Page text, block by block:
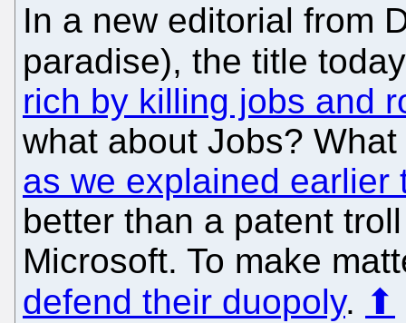
In a new editorial from
paradise), the title
rich by killing jobs and
what about Jobs?
as we explained earlier
better than a patent
Microsoft. To make
defend their duopoly. ⬆